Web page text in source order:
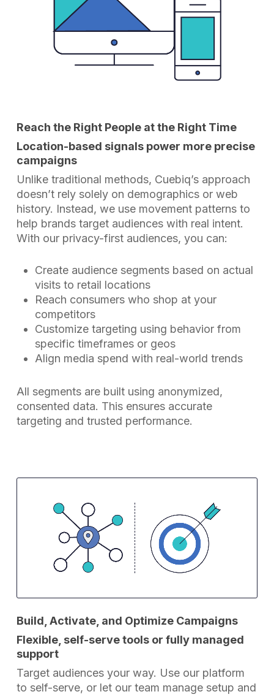
Reach the Right People at the Right Time
Location-based signals power more precise
campaigns
Unlike traditional methods, Cuebiq’s approach
doesn’t rely solely on demographics or web
history. Instead, we use movement patterns to
help brands target audiences with real intent.
With our privacy-first audiences, you can:
Create audience segments based on actual
visits to retail locations
Reach consumers who shop at your
competitors
Customize targeting using behavior from
specific timeframes or geos
Align media spend with real-world trends
All segments are built using anonymized,
consented data. This ensures accurate
targeting and trusted performance.
Build, Activate, and Optimize Campaigns
Flexible, self-serve tools or fully managed
support
Target audiences your way. Use our platform
to self-serve, or let our team manage setup and